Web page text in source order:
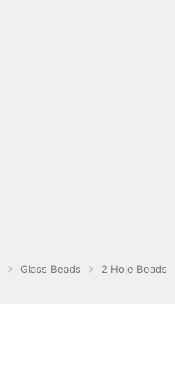
Glass Beads 2 Hole Beads